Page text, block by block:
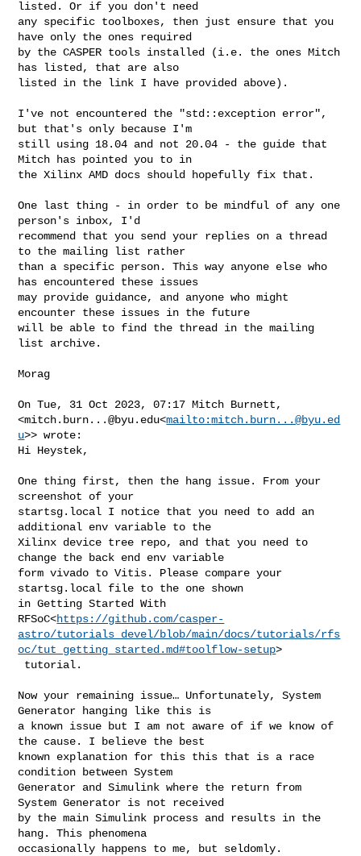
listed. Or if you don't need
any specific toolboxes, then just ensure that you
have only the ones required
by the CASPER tools installed (i.e. the ones Mitch
has listed, that are also
listed in the link I have provided above).
I've not encountered the "std::exception error",
but that's only because I'm
still using 18.04 and not 20.04 - the guide that
Mitch has pointed you to in
the Xilinx AMD docs should hopefully fix that.
One last thing - in order to be mindful of any one
person's inbox, I'd
recommend that you send your replies on a thread
to the mailing list rather
than a specific person. This way anyone else who
has encountered these issues
may provide guidance, and anyone who might
encounter these issues in the future
will be able to find the thread in the mailing
list archive.
Morag
On Tue, 31 Oct 2023, 07:17 Mitch Burnett,
<mitch.burn...@byu.edu<mailto:mitch.burn...@byu.ed
u>> wrote:
Hi Heystek,
One thing first, then the hang issue. From your
screenshot of your
startsg.local I notice that you need to add an
additional env variable to the
Xilinx device tree repo, and that you need to
change the back end env variable
form vivado to Vitis. Please compare your
startsg.local file to the one shown
in Getting Started With
RFSoC<https://github.com/casper-
astro/tutorials_devel/blob/main/docs/tutorials/rfs
oc/tut_getting_started.md#toolflow-setup>
Now your remaining issue… Unfortunately, System
Generator hanging like this is
a known issue but I am not aware of if we know of
the cause. I believe the best
known explanation for this this that is a race
condition between System
Generator and Simulink where the return from
System Generator is not received
by the main Simulink process and results in the
hang. This phenomena
occasionally happens to me, but seldomly.